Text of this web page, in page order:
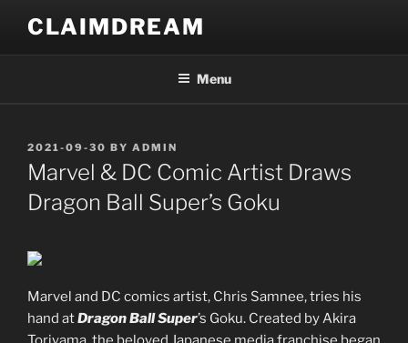
content
CLAIMDREAM
Menu
POSTED
ON
2021-09-30 BY ADMIN
Marvel & DC Comic Artist Draws
Dragon Ball Super’s Goku
Marvel and DC comics artist, Chris Samnee, tries his
hand atDragon Ball Super’s Goku. Created by Akira